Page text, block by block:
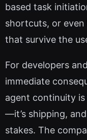
based task
shortcuts, or
that survive the
For developers
immediate
agent continuity
—it’s shipping,
stakes. The